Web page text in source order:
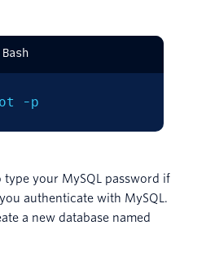
Bash
-p
your MySQL password if
authenticate with MySQL.
a new database named